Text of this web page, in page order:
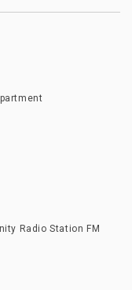
Radio Station FM